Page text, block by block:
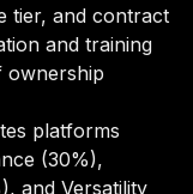
tier, and contract
and training
ownership
platforms
(30%),
and Versatility